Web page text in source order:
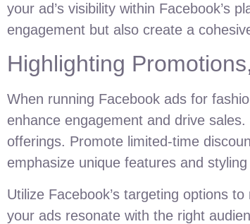
your ad’s visibility within Facebook’s
engagement but also create a
Highlighting
When running Facebook ads for
enhance engagement and drive
offerings. Promote limited-time
emphasize unique features and
Utilize Facebook’s targeting options
your ads resonate with the right